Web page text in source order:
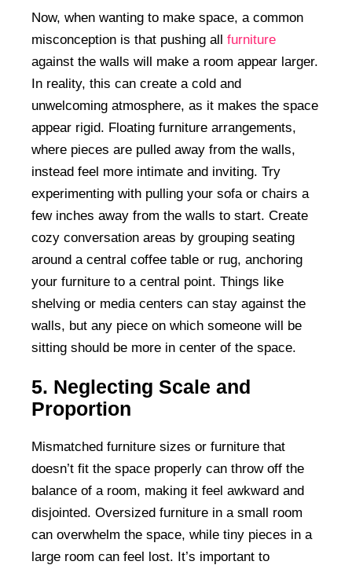
Now, when wanting to make space, a common
misconception is that pushing all furniture
against the walls will make a room appear larger.
In reality, this can create a cold and
unwelcoming atmosphere, as it makes the space
appear rigid. Floating furniture arrangements,
where pieces are pulled away from the walls,
instead feel more intimate and inviting. Try
experimenting with pulling your sofa or chairs a
few inches away from the walls to start. Create
cozy conversation areas by grouping seating
around a central coffee table or rug, anchoring
your furniture to a central point. Things like
shelving or media centers can stay against the
walls, but any piece on which someone will be
sitting should be more in center of the space.
5. Neglecting Scale and
Proportion
Mismatched furniture sizes or furniture that
doesn’t fit the space properly can throw off the
balance of a room, making it feel awkward and
disjointed. Oversized furniture in a small room
can overwhelm the space, while tiny pieces in a
large room can feel lost. It’s important to